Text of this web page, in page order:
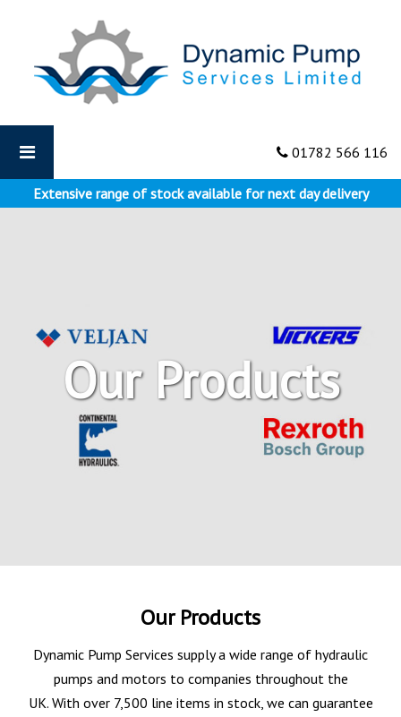
Pumps
-
Vane
01782 566 116
Extensive range of stock available for next day delivery
Our Products
Our Products
Dynamic Pump Services supply a wide range of hydraulic
pumps and motors to companies throughout the
UK. With over 7,500 line items in stock, we can guarantee